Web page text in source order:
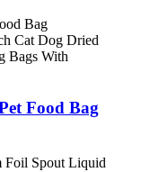
Food Bag